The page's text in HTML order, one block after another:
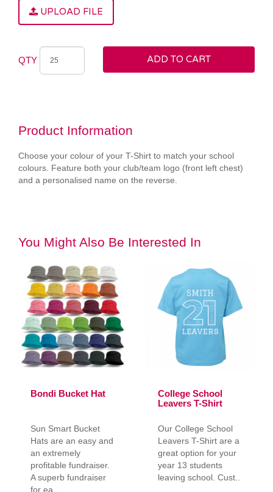
UPLOAD FILE
QTY ADD TO CART
Product Information
Choose your colour of your T-Shirt to match your school
colours. Feature both your club/team logo (front left chest)
and a personalised name on the reverse.
You Might Also Be Interested In
Bondi Bucket Hat
Sun Smart Bucket
Hats are an easy and
an extremely
profitable fundraiser.
A superb fundraiser
for ea..
College School
Leavers T-Shirt
Our College School
Leavers T-Shirt are a
great option for your
year 13 students
leaving school. Cust..